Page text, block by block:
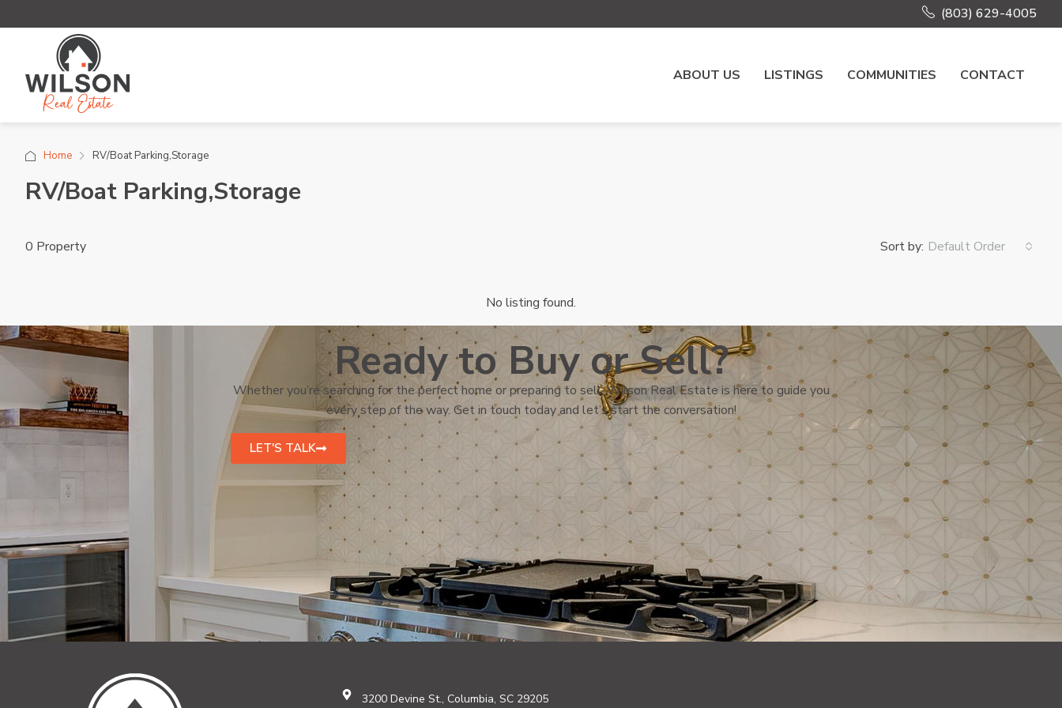
(803) 629-4005
ABOUT US LISTINGS COMMUNITIES CONTACT
Home RV/Boat Parking,Storage
RV/Boat Parking,Storage
0 Property Sort by: Default Order
No listing found.
Ready to Buy or Sell?
Whether you’re searching for the perfect home or preparing to sell, Wilson Real Estate is here to guide you
every step of the way. Get in touch today and let’s start the conversation!
LET'S TALK
3200 Devine St., Columbia, SC 29205